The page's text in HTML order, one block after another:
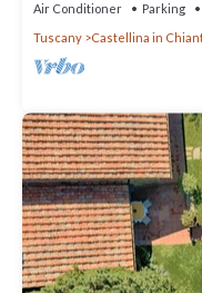
Air Conditioner Parking
Tuscany
Castellina in